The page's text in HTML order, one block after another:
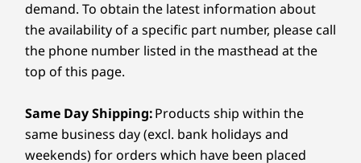
ensure flawless visuals with AI efficiency and
power. Plus, TÜV Eyesafe and TÜV Low Blue
Light technology help reduce eye strain.
Up to 64GB DDR5 5600MHz
2 x SODIMM slots
Storage
Performance
Optional: external module optical disc drive (ODD)
10-PC / monitor mode switch
11-Microphone mute / unmute switch
12-USB-C® (Thunderbolt™ 4, USB 40Gbps) with power
delivery & DisplayPort 2.1
Memory
Up to 64GB DDR5
Storage
Up to 6TB M.2 SSD
Memory
Up to
Learn more >
water in demanding work conditions, making it a
reliable and durable choice.
How does the AI technology in the ThinkCentre
M90a Gen 6 enhance productivity?
Boost, this PC facilitates seamless on-device AI
processing, which reduces reliance on the cloud.
This results in faster performance, smarter
multitasking, and optimized workflow efficiency.
demand. To obtain the latest information about
the availability of a specific part number, please call
the phone number listed in the masthead at the
top of this page.
Same Day Shipping:Products ship within the
same business day (excl. bank holidays and
weekends) for orders which have been placed